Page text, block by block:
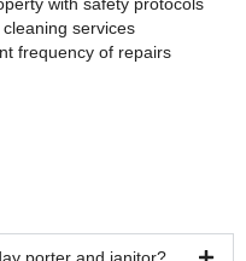
services
frequency of repairs